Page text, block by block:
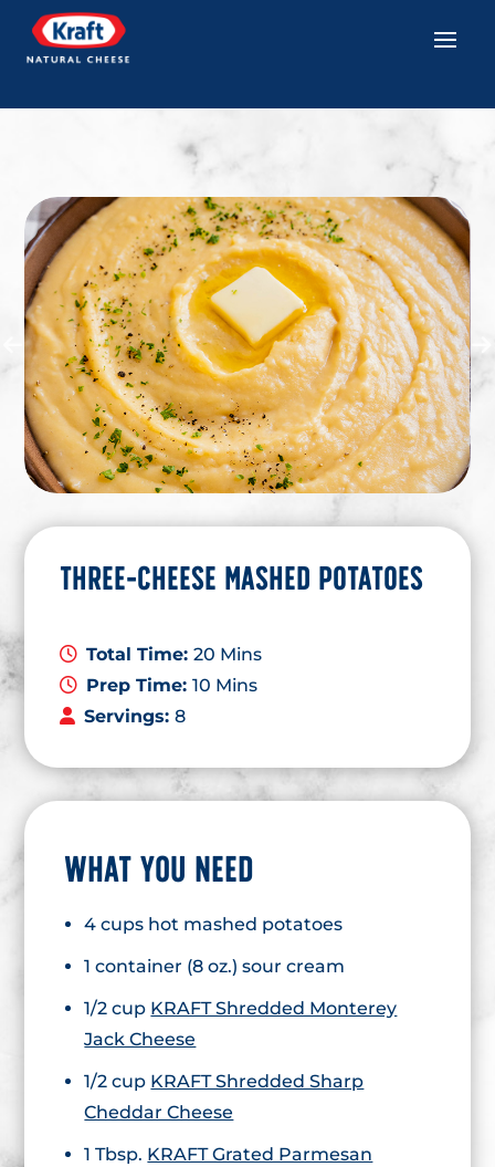
THREE-CHEESE MASHED POTATOES
Total Time:20 Mins
Prep Time:10 Mins
Servings:8
WHAT YOU NEED
4 cups hot mashed potatoes
1 container (8 oz.) sour cream
1/2 cup KRAFT Shredded Monterey
Jack Cheese
1/2 cup KRAFT Shredded Sharp
Cheddar Cheese
1 Tbsp. KRAFT Grated Parmesan